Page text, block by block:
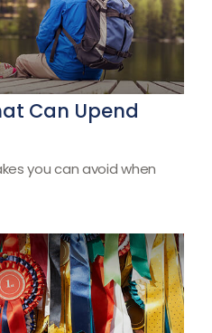
Can Upend
you can avoid when